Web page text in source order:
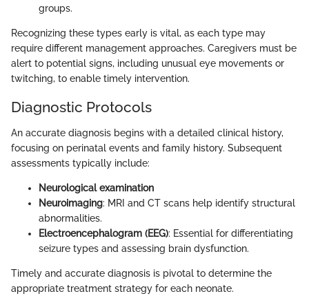
groups.
Recognizing these types early is vital, as each type may
require different management approaches. Caregivers must be
alert to potential signs, including unusual eye movements or
twitching, to enable timely intervention.
Diagnostic Protocols
An accurate diagnosis begins with a detailed clinical history,
focusing on perinatal events and family history. Subsequent
assessments typically include:
Neurological examination
Neuroimaging: MRI and CT scans help identify structural
abnormalities.
Electroencephalogram (EEG): Essential for differentiating
seizure types and assessing brain dysfunction.
Timely and accurate diagnosis is pivotal to determine the
appropriate treatment strategy for each neonate.